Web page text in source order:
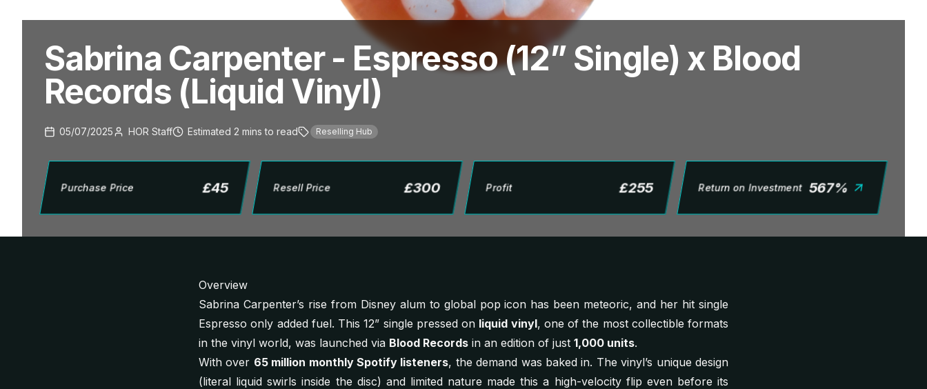
Sabrina Carpenter - Espresso (12” Single) x Blood
Records (Liquid Vinyl)
05/07/2025 HOR Staff Estimated 2 mins to read Reselling Hub
Purchase Price £45 Resell Price £300 Profit £255 Return on Investment 567%
Overview
Sabrina Carpenter’s rise from Disney alum to global pop icon has been meteoric, and her hit single
Espresso only added fuel. This 12” single pressed on liquid vinyl, one of the most collectible formats
in the vinyl world, was launched via Blood Records in an edition of just 1,000 units.
With over 65 million monthly Spotify listeners, the demand was baked in. The vinyl’s unique design
(literal liquid swirls inside the disc) and limited nature made this a high-velocity flip even before its